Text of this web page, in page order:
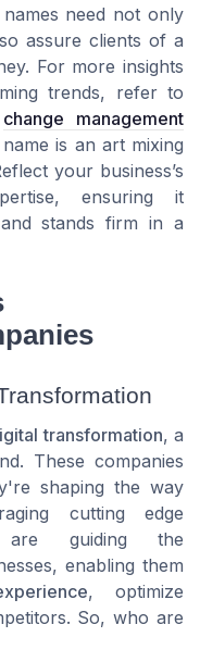
need not only
assure clients of a
For more insights
trends, refer to
change management
is an art mixing
your business’s
ensuring it
stands firm in a
transformation, a
These companies
shaping the way
cutting edge
guiding the
enabling them
, optimize
So, who are